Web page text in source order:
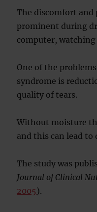
The discomfort and
prominent during
computer, watching
One of the
syndrome is
quality of tears.
Without moisture
and this can lead
The study was
Journal of Clinical
2005).